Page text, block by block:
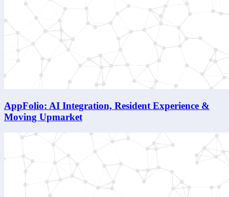
AppFolio: AI Integration, Resident Experience &
Moving Upmarket